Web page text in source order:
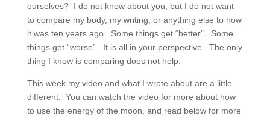
ourselves? I do not know about you, but I do not want
to compare my body, my writing, or anything else to how
it was ten years ago.
Some things get “better”.
Some
things get “worse”.
It is all in your perspective.
The only
thing I know is comparing does not help.
This week my video and what I wrote about are a little
different. You can watch the video for more about how
to use the energy of the moon, and read below for more